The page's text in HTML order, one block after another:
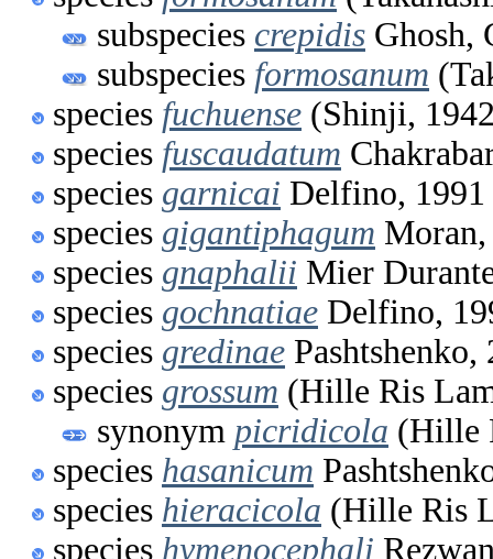
subspecies crepidis Ghosh,
subspecies formosanum
species fuchuense (Shinji,
species fuscaudatum
species garnicai Delfino, 1991
species gigantiphagum
species gnaphalii Mier
species gochnatiae Delfino,
species gredinae Pashtshenko,
species grossum (Hille Ris
synonym picridicola (Hille
species hasanicum
species hieracicola (Hille Ris
species hymenocephali